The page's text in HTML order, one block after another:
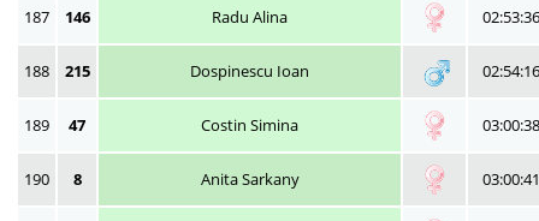
187 146 Radu Alina 02:53:36
188 215 Dospinescu Ioan 02:54:16
189 47 Costin Simina 03:00:38
190 8 Anita Sarkany 03:00:41